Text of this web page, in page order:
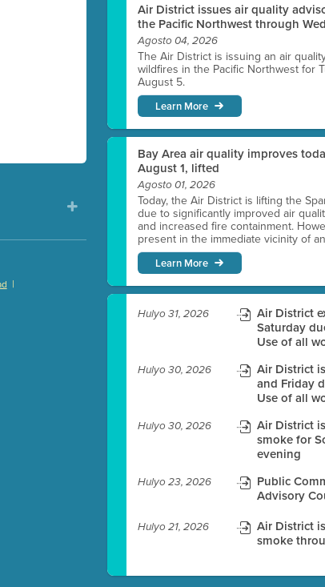
|
Air District issues air quality
the Pacific Northwest through
Agosto 04, 2026
The Air District is issuing an air
wildfires in the Pacific Northwest for
August 5.
Learn More
Bay Area air quality improves
August 1, lifted
Agosto 01, 2026
Today, the Air District is lifting the
due to significantly improved air
and increased fire containment.
present in the immediate vicinity of
Learn More
Hulyo 31, 2026
Air District
Saturday
Use of all
Hulyo 30, 2026
Air District
and Friday
Use of all
Hulyo 30, 2026
Air District
smoke for
evening
Hulyo 23, 2026
Public
Advisory
Hulyo 21, 2026
Air District
smoke